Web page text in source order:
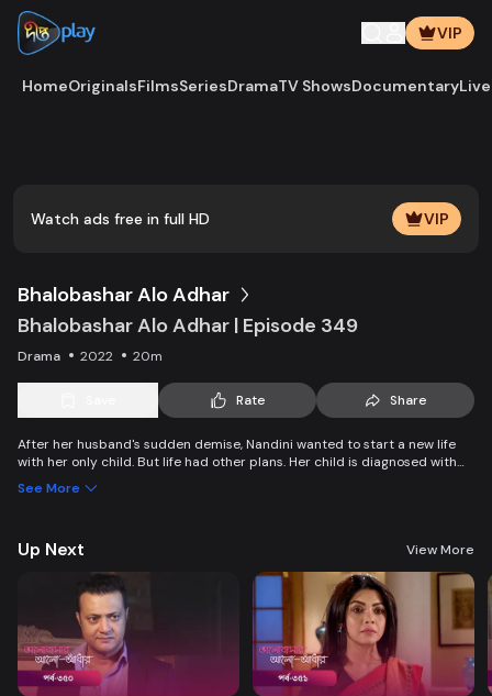
VIP
HomeOriginalsFilmsSeriesDramaTV ShowsDocumentary
Watch ads free in full HD VIP
Bhalobashar Alo Adhar
Bhalobashar Alo Adhar | Episode 349
Drama 2022 20m
Rate Share
After her husband's sudden demise, Nandini wanted to start a new life
with her only child. But life had other plans. Her child is diagnosed with
treatment. A new chapter begins in Nandini’s life when her boss steps
See More
Up Next View More